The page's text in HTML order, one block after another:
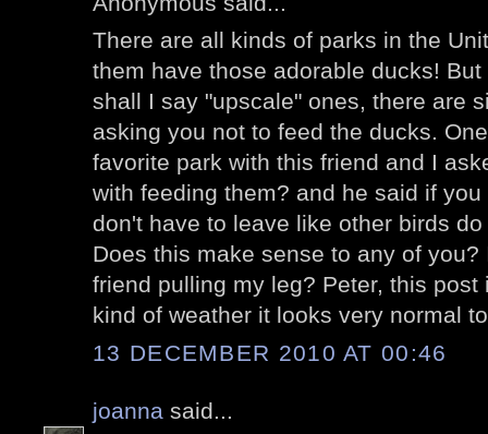
There are all kinds of parks in the
them have those adorable ducks!
shall I say "upscale" ones, there are
asking you not to feed the ducks.
favorite park with this friend and I
with feeding them? and he said if
don't have to leave like other birds
Does this make sense to any of
friend pulling my leg? Peter, this
kind of weather it looks very normal
13 DECEMBER 2010 AT 00:46
joanna said...